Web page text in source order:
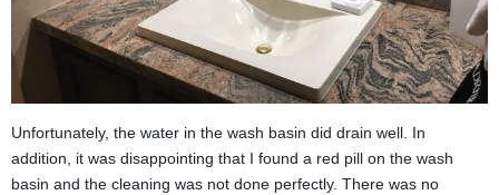
Unfortunately, the water in the wash basin did drain well. In
addition, it was disappointing that I found a red pill on the wash
basin and the cleaning was not done perfectly. There was no